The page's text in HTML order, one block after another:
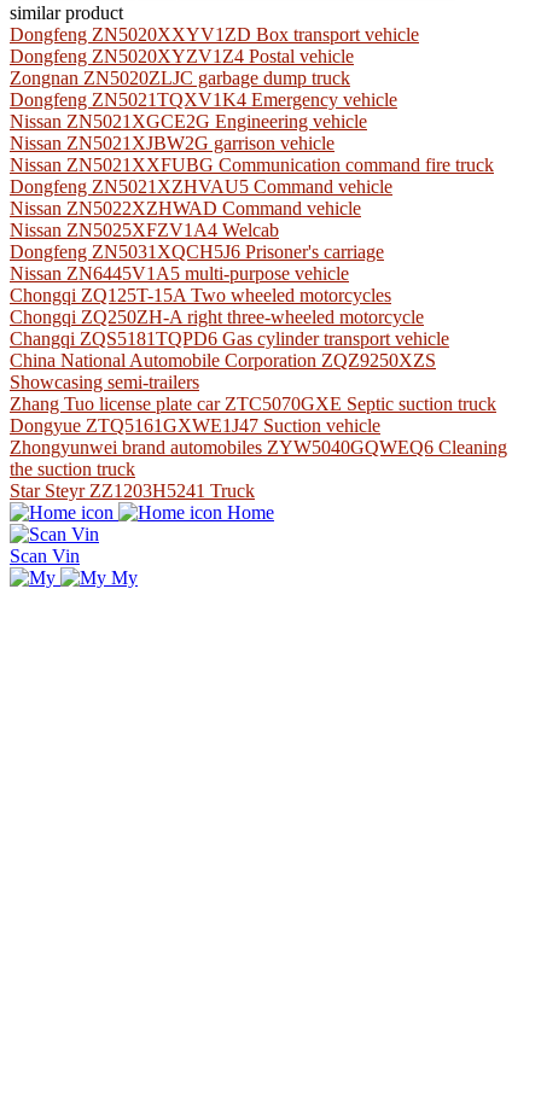
similar product
Dongfeng ZN5020XXYV1ZD Box transport vehicle
Dongfeng ZN5020XYZV1Z4 Postal vehicle
Zongnan ZN5020ZLJC garbage dump truck
Dongfeng ZN5021TQXV1K4 Emergency vehicle
Nissan ZN5021XGCE2G Engineering vehicle
Nissan ZN5021XJBW2G garrison vehicle
Nissan ZN5021XXFUBG Communication command fire truck
Dongfeng ZN5021XZHVAU5 Command vehicle
Nissan ZN5022XZHWAD Command vehicle
Nissan ZN5025XFZV1A4 Welcab
Dongfeng ZN5031XQCH5J6 Prisoner's carriage
Nissan ZN6445V1A5 multi-purpose vehicle
Chongqi ZQ125T-15A Two wheeled motorcycles
Chongqi ZQ250ZH-A right three-wheeled motorcycle
Changqi ZQS5181TQPD6 Gas cylinder transport vehicle
China National Automobile Corporation ZQZ9250XZS
Showcasing semi-trailers
Zhang Tuo license plate car ZTC5070GXE Septic suction truck
Dongyue ZTQ5161GXWE1J47 Suction vehicle
Zhongyunwei brand automobiles ZYW5040GQWEQ6 Cleaning
the suction truck
Star Steyr ZZ1203H5241 Truck
Home
Scan Vin
My